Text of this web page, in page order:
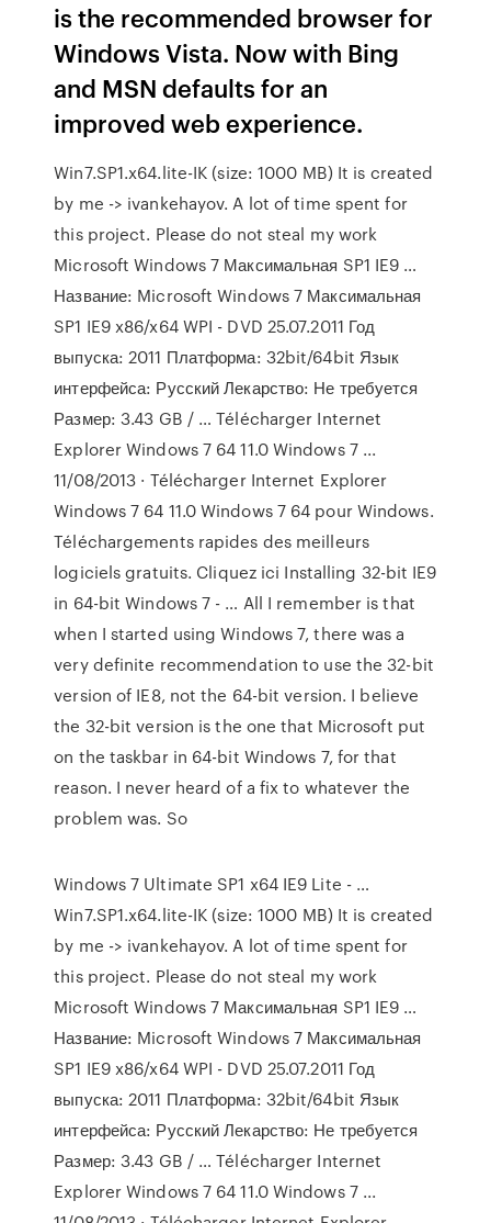
is the recommended browser for
Windows Vista. Now with Bing
and MSN defaults for an
improved web experience.
Win7.SP1.x64.lite-IK (size: 1000 MB) It is created
by me -> ivankehayov. A lot of time spent for
this project. Please do not steal my work
Microsoft Windows 7 Максимальная SP1 IE9 …
Название: Microsoft Windows 7 Максимальная
SP1 IE9 x86/x64 WPI - DVD 25.07.2011 Год
выпуска: 2011 Платформа: 32bit/64bit Язык
интерфейса: Русский Лекарство: Не требуется
Размер: 3.43 GB / … Télécharger Internet
Explorer Windows 7 64 11.0 Windows 7 ...
11/08/2013 · Télécharger Internet Explorer
Windows 7 64 11.0 Windows 7 64 pour Windows.
Téléchargements rapides des meilleurs
logiciels gratuits. Cliquez ici Installing 32-bit IE9
in 64-bit Windows 7 - … All I remember is that
when I started using Windows 7, there was a
very definite recommendation to use the 32-bit
version of IE8, not the 64-bit version. I believe
the 32-bit version is the one that Microsoft put
on the taskbar in 64-bit Windows 7, for that
reason. I never heard of a fix to whatever the
problem was. So
Windows 7 Ultimate SP1 x64 IE9 Lite - …
Win7.SP1.x64.lite-IK (size: 1000 MB) It is created
by me -> ivankehayov. A lot of time spent for
this project. Please do not steal my work
Microsoft Windows 7 Максимальная SP1 IE9 …
Название: Microsoft Windows 7 Максимальная
SP1 IE9 x86/x64 WPI - DVD 25.07.2011 Год
выпуска: 2011 Платформа: 32bit/64bit Язык
интерфейса: Русский Лекарство: Не требуется
Размер: 3.43 GB / … Télécharger Internet
Explorer Windows 7 64 11.0 Windows 7 ...